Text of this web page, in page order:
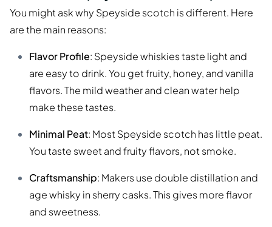
You might ask why Speyside scotch is different. Here
are the main reasons:
Flavor Profile: Speyside whiskies taste light and
are easy to drink. You get fruity, honey, and vanilla
flavors. The mild weather and clean water help
make these tastes.
Minimal Peat: Most Speyside scotch has little peat.
You taste sweet and fruity flavors, not smoke.
Craftsmanship: Makers use double distillation and
age whisky in sherry casks. This gives more flavor
and sweetness.